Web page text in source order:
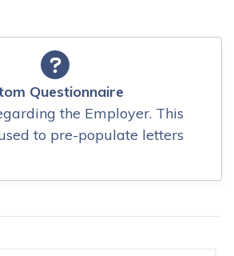
Questionnaire
the Employer. This
to pre-populate letters